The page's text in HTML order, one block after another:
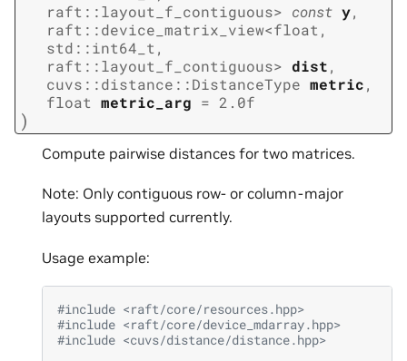
raft ::layout_f_contiguous> const y,
raft ::device_matrix_view<float,
std ::int64_t,
raft ::layout_f_contiguous> dist,
cuvs ::distance ::DistanceType metric,
float metric_arg = 2.0f
)
Compute pairwise distances for two matrices.
Note: Only contiguous row- or column-major
layouts supported currently.
Usage example:
#include <raft/core/resources.hpp>
#include <raft/core/device_mdarray.hpp>
#include <cuvs/distance/distance.hpp>